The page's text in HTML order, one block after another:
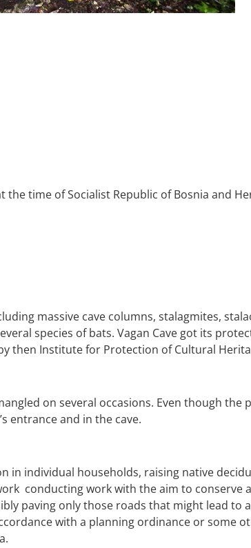
time of Socialist Republic of Bosnia and
massive cave columns, stalagmites,
species of bats. Vagan Cave got its
then Institute for Protection of Cultural
on several occasions. Even though
entrance and in the cave.
in individual households, raising native
conducting work with the aim to
paving only those roads that might lead
with a planning ordinance or some